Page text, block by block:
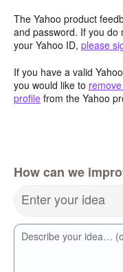
The Yahoo product
and password. If you do
your Yahoo ID, please
If you have a valid
you would like to
profile from the Yahoo
How can we
Enter your idea
Describe your idea…